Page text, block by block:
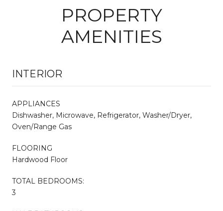
PROPERTY
AMENITIES
INTERIOR
APPLIANCES
Dishwasher, Microwave, Refrigerator, Washer/Dryer,
Oven/Range Gas
FLOORING
Hardwood Floor
TOTAL BEDROOMS:
3